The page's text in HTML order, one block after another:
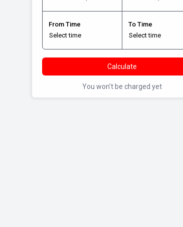
From Time To Time
Calculate
You won't be charged yet